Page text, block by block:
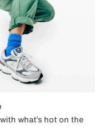
what’s hot on the